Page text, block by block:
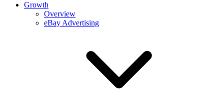
Growth
Overview
eBay Advertising